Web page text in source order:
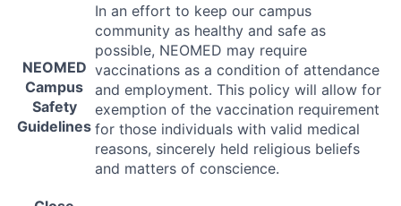
NEOMED
Campus
Safety
Guidelines
In an effort to keep our campus
community as healthy and safe as
possible, NEOMED may require
vaccinations as a condition of attendance
and employment. This policy will allow for
exemption of the vaccination requirement
for those individuals with valid medical
reasons, sincerely held religious beliefs
and matters of conscience.